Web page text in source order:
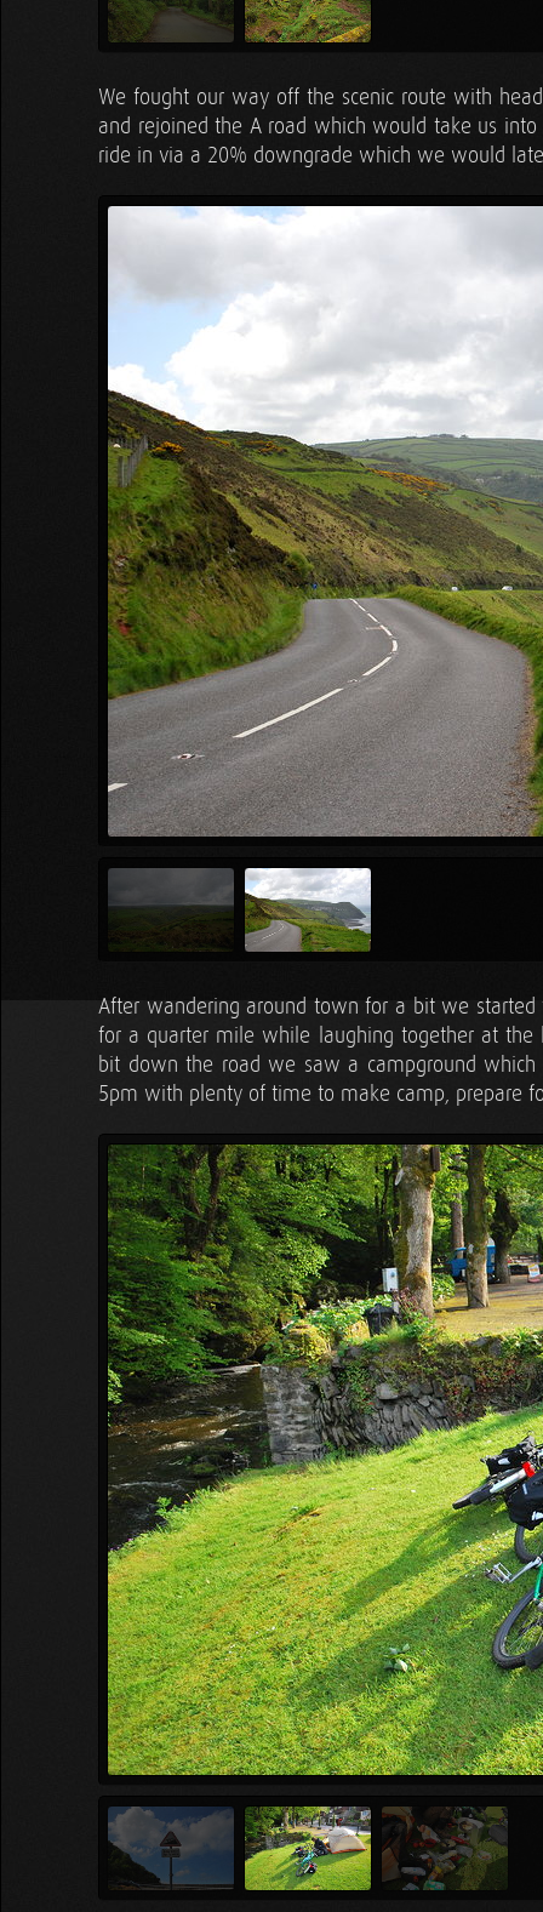
We fought our way off the scenic route with
and rejoined the A road which would take us
ride in via a 20% downgrade which we would
After wandering around town for a bit we
for a quarter mile while laughing together at the
bit down the road we saw a campground
5pm with plenty of time to make camp, prepare